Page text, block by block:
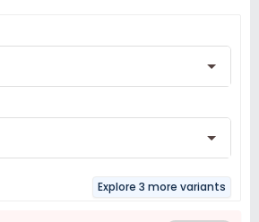
Explore 3 more variants